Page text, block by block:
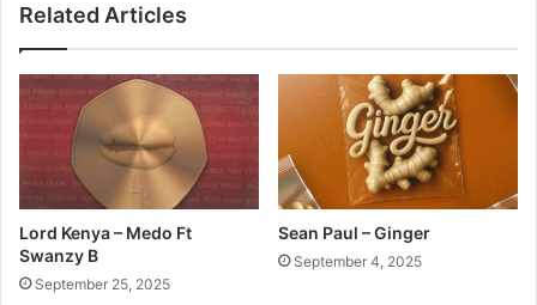
Related Articles
Lord Kenya – Medo Ft
Swanzy B
September 25, 2025
Sean Paul – Ginger
September 4, 2025